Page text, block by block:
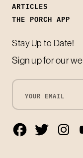
ARTICLES
THE PORCH APP
Stay Up to Date!
Sign up for our